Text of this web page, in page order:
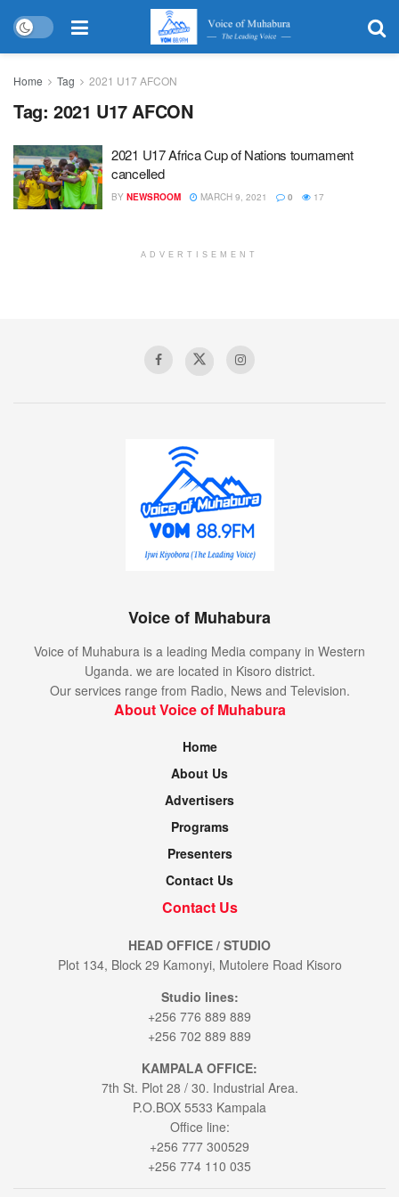
Home Tag 2021 U17 AFCON
Tag: 2021 U17 AFCON
2021 U17 Africa Cup of Nations tournament
cancelled
BY NEWSROOM MARCH 9, 2021 0 17
ADVERTISEMENT
Voice of Muhabura
Voice of Muhabura is a leading Media company in Western
Uganda. we are located in Kisoro district.
Our services range from Radio, News and Television.
About Voice of Muhabura
Home
About Us
Advertisers
Programs
Presenters
Contact Us
Contact Us
HEAD OFFICE / STUDIO
Plot 134, Block 29 Kamonyi, Mutolere Road Kisoro
Studio lines:
+256 776 889 889
+256 702 889 889
KAMPALA OFFICE:
7th St. Plot 28 / 30. Industrial Area.
P.O.BOX 5533 Kampala
Office line:
+256 777 300529
+256 774 110 035